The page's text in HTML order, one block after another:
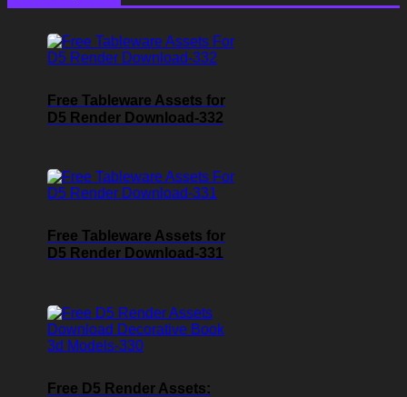
Free Tableware Assets for
D5 Render Download-332
Free Tableware Assets for
D5 Render Download-331
Free D5 Render Assets: